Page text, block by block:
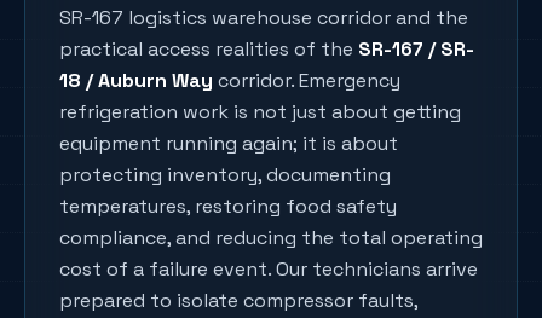
SR-167 logistics warehouse corridorand the
practical access realities of the SR-167 / SR-
18 / Auburn Way corridor. Emergency
refrigeration work is not just about getting
equipment running again; it is about
protecting inventory, documenting
temperatures, restoring food safety
compliance, and reducing the total operating
cost of a failure event. Our technicians arrive
prepared to isolate compressor faults,